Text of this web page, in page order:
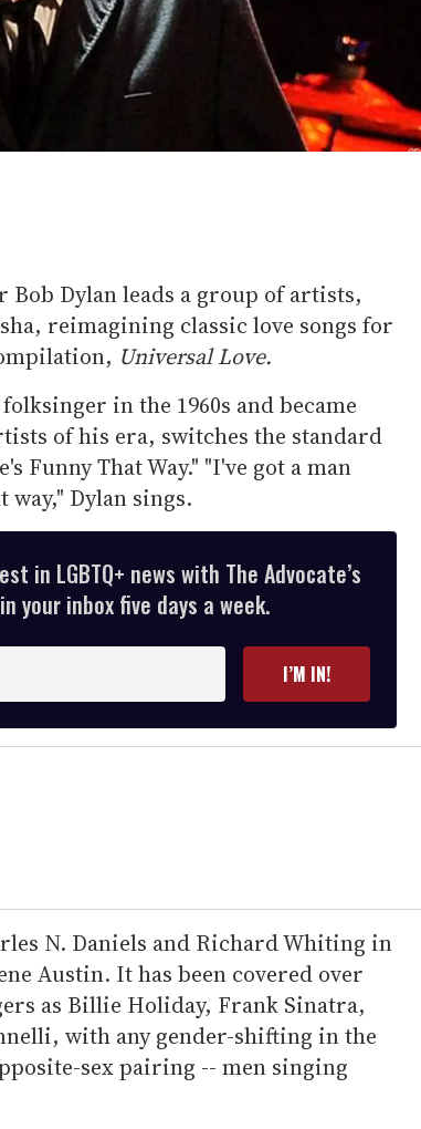
Dylan leads a group of artists,
reimagining classic love songs for
Universal Love.
in the 1960s and became
of his era, switches the standard
Funny That Way." "I've got a man
Dylan sings.
in LGBTQ+ news with The Advocate’s
your inbox five days a week.
I’M IN!
N. Daniels and Richard Whiting in
Austin. It has been covered over
as Billie Holiday, Frank Sinatra,
with any gender-shifting in the
sex pairing -- men singing